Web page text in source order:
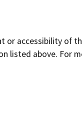
or accessibility of
listed above. For